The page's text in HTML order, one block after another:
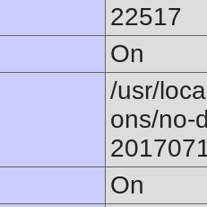
22517
On
/usr/
ons/no-
On